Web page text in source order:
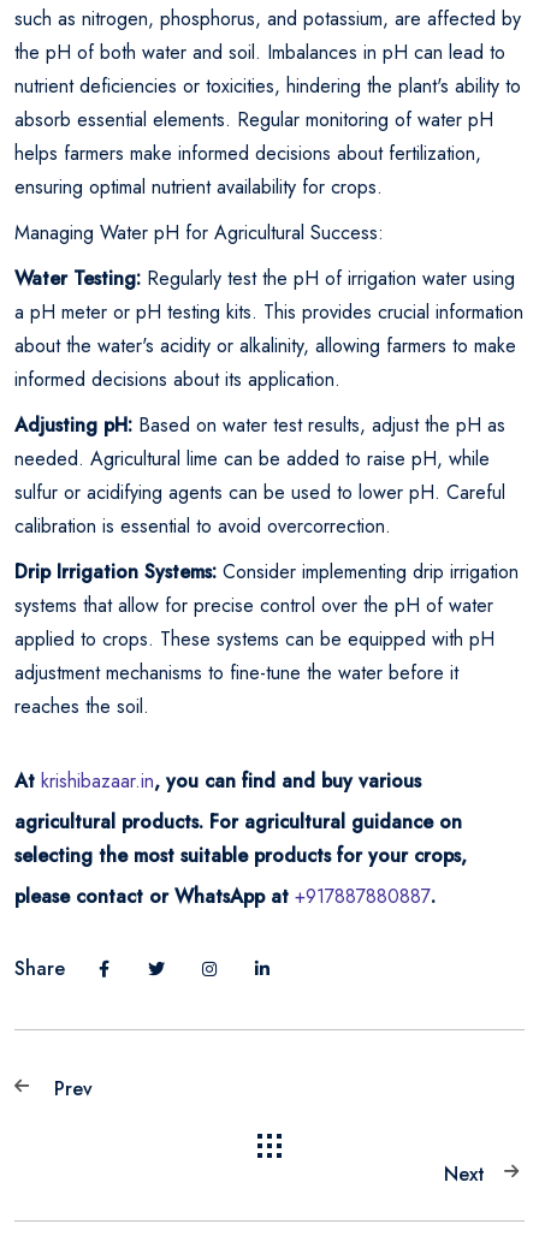
such as nitrogen, phosphorus, and potassium, are affected by
the pH of both water and soil. Imbalances in pH can lead to
nutrient deficiencies or toxicities, hindering the plant's ability to
absorb essential elements. Regular monitoring of water pH
helps farmers make informed decisions about fertilization,
ensuring optimal nutrient availability for crops.
Managing Water pH for Agricultural Success:
Water Testing: Regularly test the pH of irrigation water using
a pH meter or pH testing kits. This provides crucial information
about the water's acidity or alkalinity, allowing farmers to make
informed decisions about its application.
Adjusting pH: Based on water test results, adjust the pH as
needed. Agricultural lime can be added to raise pH, while
sulfur or acidifying agents can be used to lower pH. Careful
calibration is essential to avoid overcorrection.
Drip Irrigation Systems: Consider implementing drip irrigation
systems that allow for precise control over the pH of water
applied to crops. These systems can be equipped with pH
adjustment mechanisms to fine-tune the water before it
reaches the soil.
At krishibazaar.in, you can find and buy various
agricultural products. For agricultural guidance on
selecting the most suitable products for your crops,
please contact or WhatsApp at +917887880887.
Share
Prev
Next